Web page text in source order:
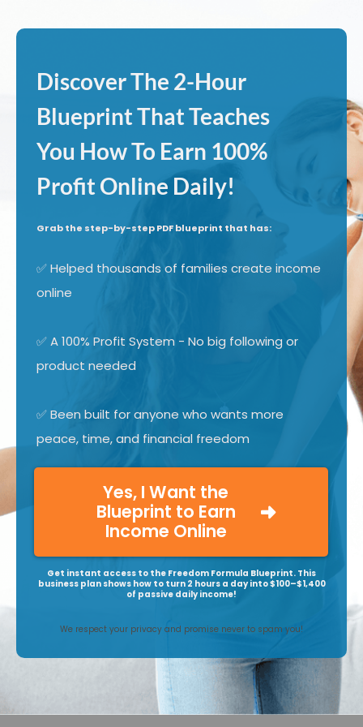
Discover The 2-Hour
Blueprint That Teaches
You How To Earn 100%
Profit Online Daily!
Grab the step-by-step PDF blueprint that has:
✅ Helped thousands of families create income
online
✅ A 100% Profit System - No big following or
product needed
✅ Been built for anyone who wants more
peace, time, and financial freedom
Yes, I Want the
Blueprint to Earn
Income Online
Get instant access to the Freedom Formula Blueprint. This
business plan shows how to turn 2 hours a day into $100–$1,400
of passive daily income!
We respect your privacy and promise never to spam you!